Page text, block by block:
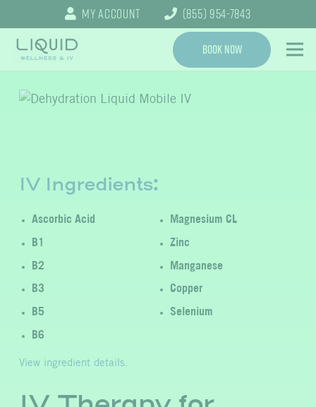
My Account (855) 954-7843
Book Now
IV Ingredients:
Ascorbic Acid
B1
B2
B3
B5
B6
Magnesium CL
Zinc
Manganese
Copper
Selenium
View ingredient details.